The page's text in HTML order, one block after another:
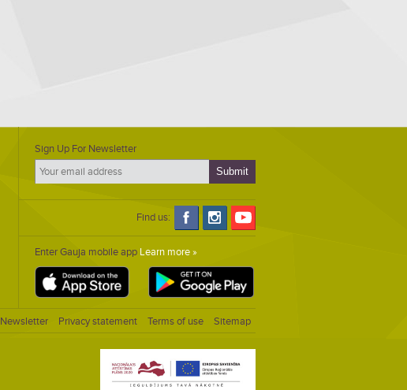
Sign Up For Newsletter
Find us:
Enter Gauja mobile app Learn more »
Newsletter Privacy statement Terms of use Sitemap